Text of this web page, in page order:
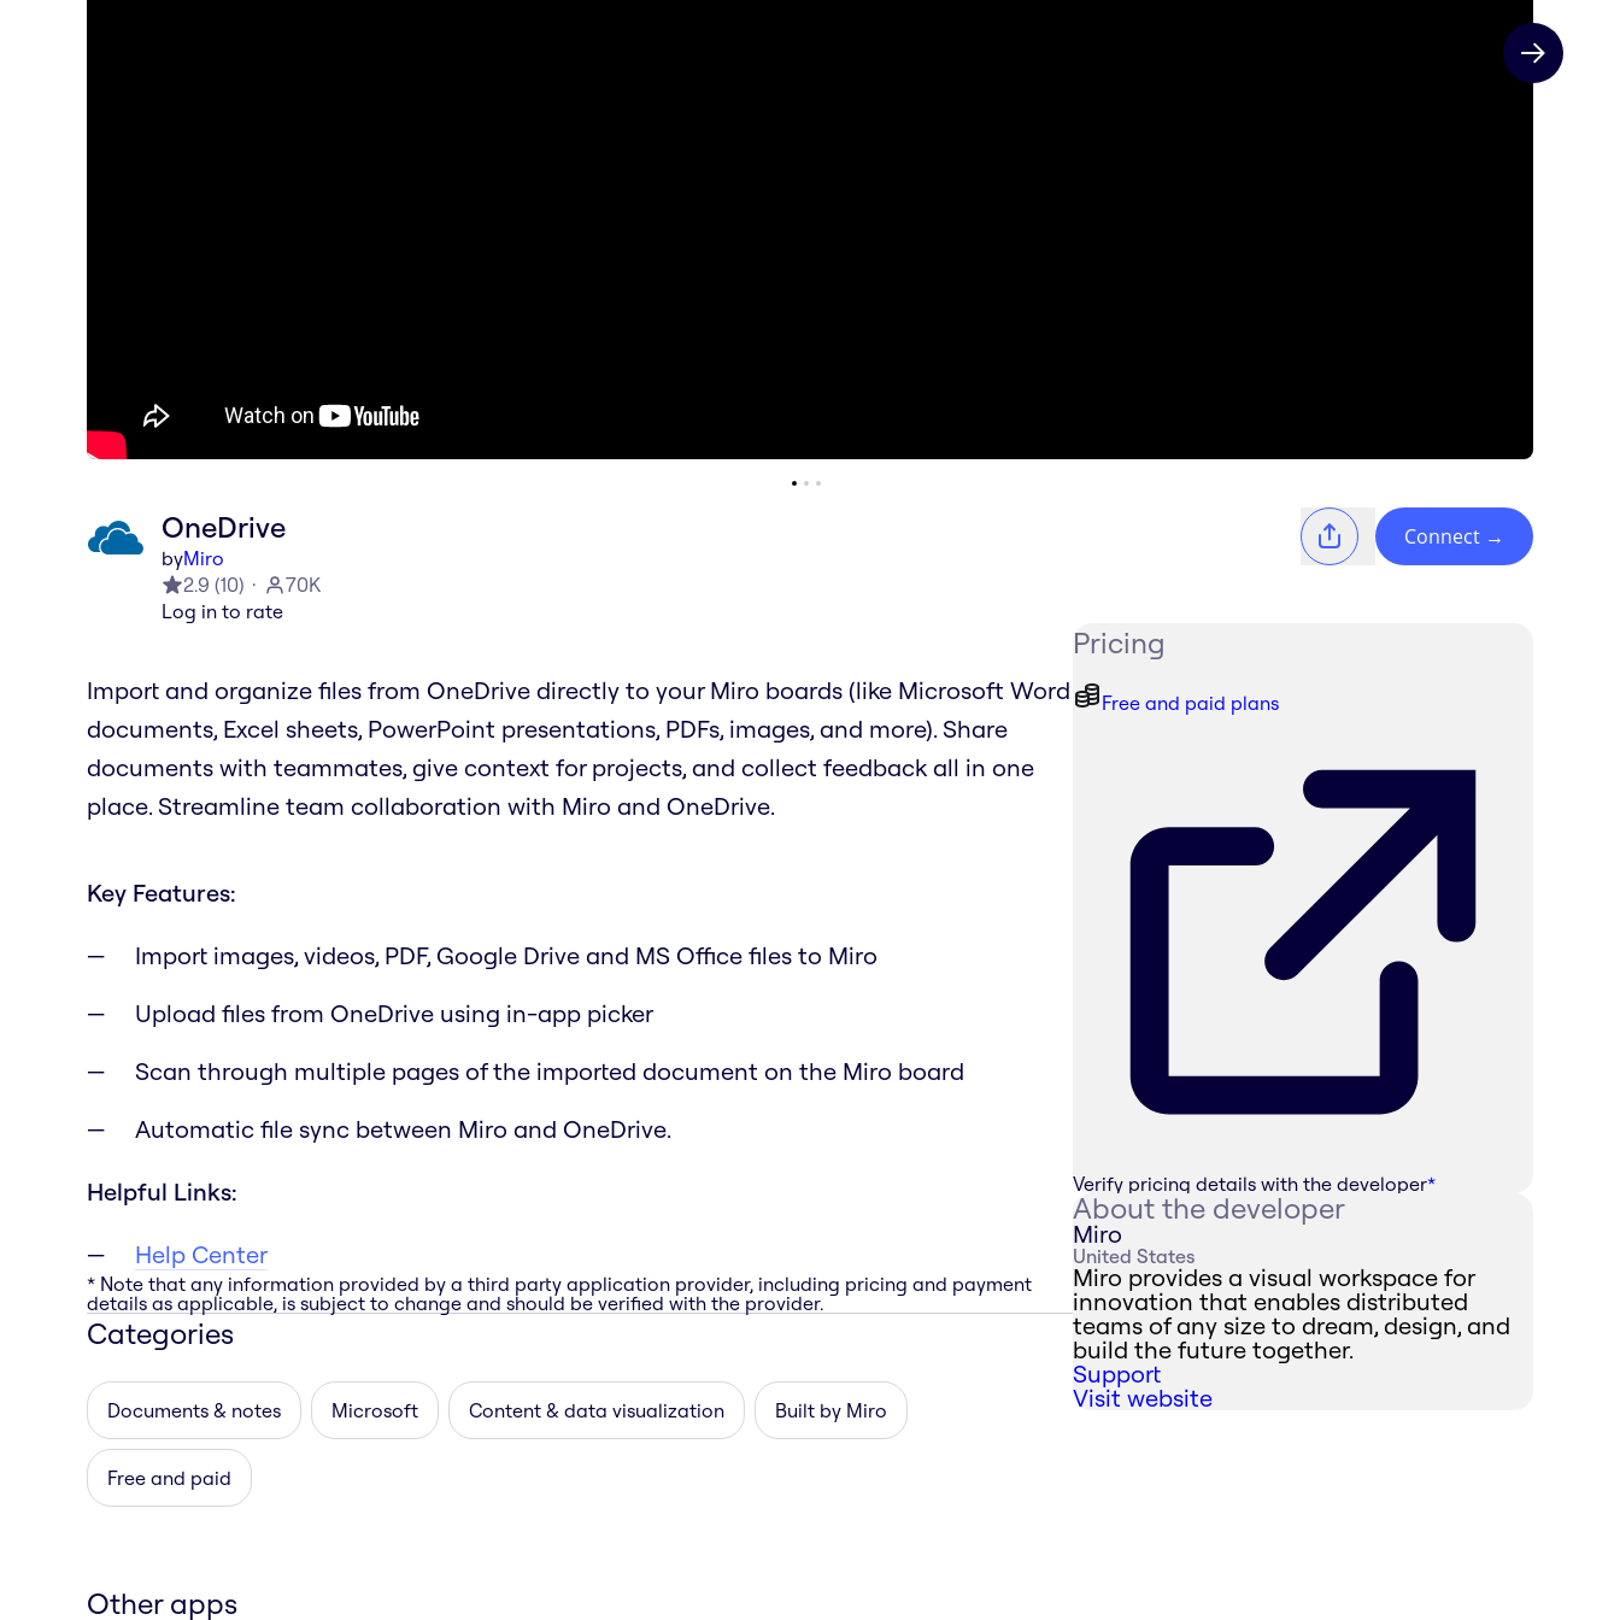
Next slide
OneDrive
byMiro
2.9 (10)
70K
Log in to rate
Connect →
Import and organize files from OneDrive directly to your Miro boards (like Microsoft Word
documents, Excel sheets, PowerPoint presentations, PDFs, images, and more). Share
documents with teammates, give context for projects, and collect feedback all in one
place. Streamline team collaboration with Miro and OneDrive.
Key Features:
Import images, videos, PDF, Google Drive and MS Office files to Miro
Upload files from OneDrive using in-app picker
Scan through multiple pages of the imported document on the Miro board
Automatic file sync between Miro and OneDrive.
Helpful Links:
Help Center
* Note that any information provided by a third party application provider, including pricing and payment
details as applicable, is subject to change and should be verified with the provider.
Categories
Documents & notes Microsoft Content & data visualization Built by Miro
Free and paid
Pricing
Free and paid plans
Verify pricing details with the developer*
About the developer
Miro
United States
Miro provides a visual workspace for
innovation that enables distributed
teams of any size to dream, design, and
build the future together.
Support
Visit website
Other apps